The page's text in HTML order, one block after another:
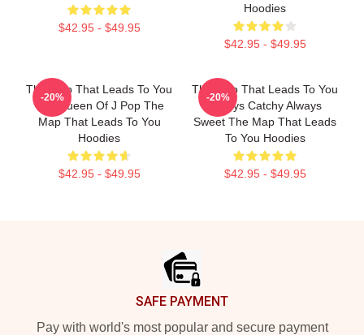
$42.95 - $49.95
Hoodies
$42.95 - $49.95
The Map That Leads To You
The Queen Of J Pop The
Map That Leads To You
Hoodies
$42.95 - $49.95
-20%
The Map That Leads To You
Always Catchy Always
Sweet The Map That Leads
To You Hoodies
$42.95 - $49.95
-20%
SAFE PAYMENT
Pay with world's most popular and secure payment